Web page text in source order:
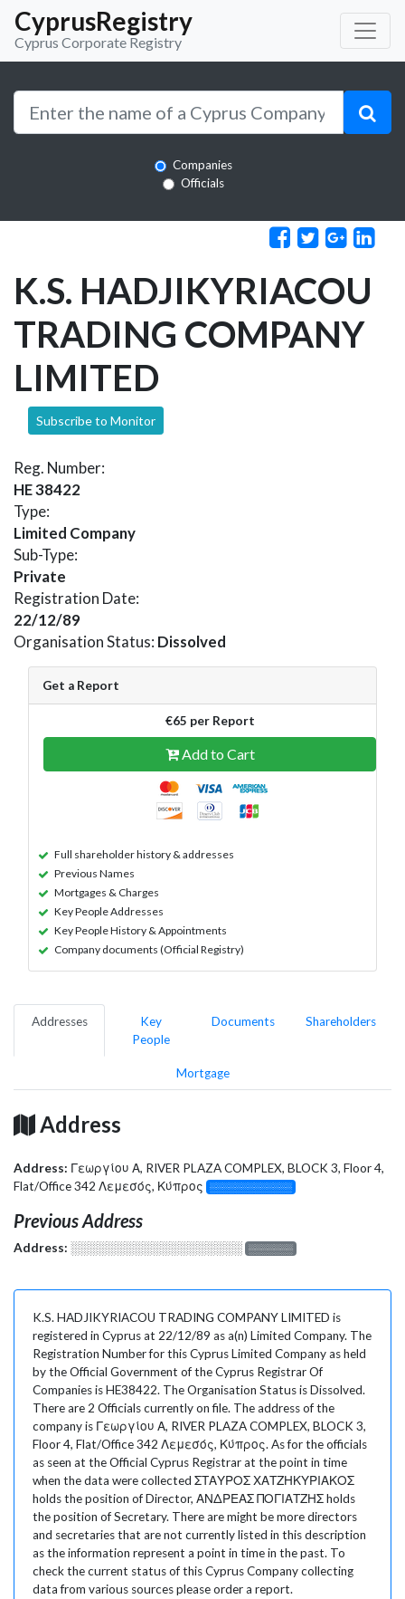
CyprusRegistry
Cyprus Corporate Registry
Companies
Officials
K.S. HADJIKYRIACOU
TRADING COMPANY
LIMITED
Subscribe to Monitor
Reg. Number:
HE 38422
Type:
Limited Company
Sub-Type:
Private
Registration Date:
22/12/89
Organisation Status: Dissolved
Get a Report
€65 per Report
Add to Cart
Full shareholder history & addresses
Previous Names
Mortgages & Charges
Key People Addresses
Key People History & Appointments
Company documents (Official Registry)
Addresses
Key
People
Documents Shareholders
Mortgage
Address
Address: Γεωργίου Α, RIVER PLAZA COMPLEX, BLOCK 3, Floor 4,
Flat/Office 342 Λεμεσός, Κύπρος
░░░░░░░░░░░░░
Previous Address
Address: ░░░░░░░░░░░░░░░░░░░ ░░░░░░░
K.S. HADJIKYRIACOU TRADING COMPANY LIMITED is
registered in Cyprus at 22/12/89 as a(n) Limited Company. The
Registration Number for this Cyprus Limited Company as held
by the Official Government of the Cyprus Registrar Of
Companies is HE38422. The Organisation Status is Dissolved.
There are 2 Officials currently on file. The address of the
company is Γεωργίου Α, RIVER PLAZA COMPLEX, BLOCK 3,
Floor 4, Flat/Office 342 Λεμεσός, Κύπρος. As for the officials
as seen at the Official Cyprus Registrar at the point in time
when the data were collected ΣΤΑΥΡΟΣ ΧΑΤΖΗΚΥΡΙΑΚΟΣ
holds the position of Director, ΑΝΔΡΕΑΣ ΠΟΓΙΑΤΖΗΣ holds
the position of Secretary. There are might be more directors
and secretaries that are not currently listed in this description
as the information represent a point in time in the past. To
check the current status of this Cyprus Company collecting
data from various sources please order a report.